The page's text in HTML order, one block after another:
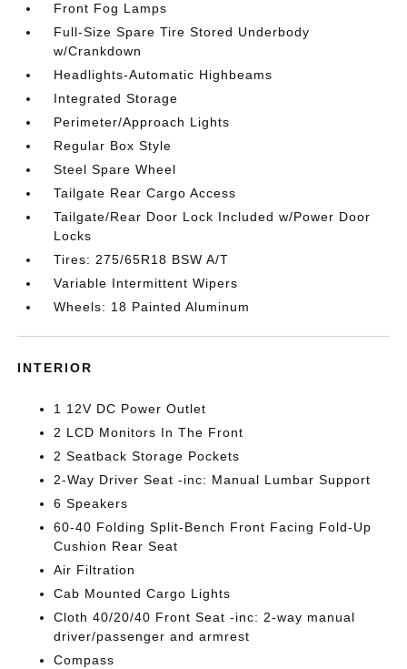
Front Fog Lamps
Full-Size Spare Tire Stored Underbody
w/Crankdown
Headlights-Automatic Highbeams
Integrated Storage
Perimeter/Approach Lights
Regular Box Style
Steel Spare Wheel
Tailgate Rear Cargo Access
Tailgate/Rear Door Lock Included w/Power Door
Locks
Tires: 275/65R18 BSW A/T
Variable Intermittent Wipers
Wheels: 18 Painted Aluminum
INTERIOR
1 12V DC Power Outlet
2 LCD Monitors In The Front
2 Seatback Storage Pockets
2-Way Driver Seat -inc: Manual Lumbar Support
6 Speakers
60-40 Folding Split-Bench Front Facing Fold-Up
Cushion Rear Seat
Air Filtration
Cab Mounted Cargo Lights
Cloth 40/20/40 Front Seat -inc: 2-way manual
driver/passenger and armrest
Compass